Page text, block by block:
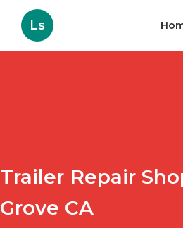
Ls
Trailer Repair
Grove CA